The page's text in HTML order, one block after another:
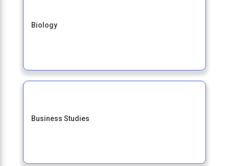
Biology
Business Studies